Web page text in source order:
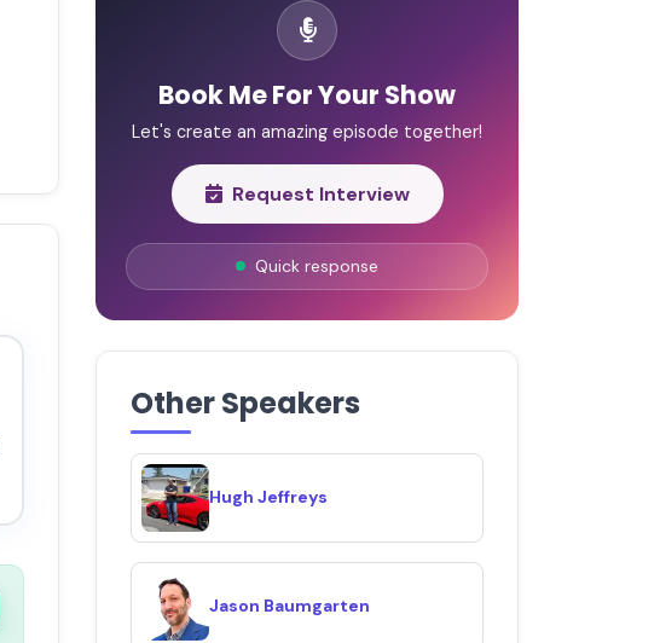
Book Me For Your Show
Let's create an amazing episode together!
Request Interview
Quick response
Other Speakers
Hugh Jeffreys
Jason Baumgarten